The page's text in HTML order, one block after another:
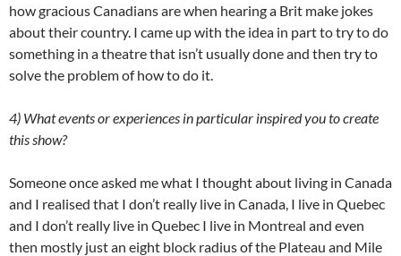
how gracious Canadians are when hearing a Brit make jokes
about their country. I came up with the idea in part to try to do
something in a theatre that isn’t usually done and then try to
solve the problem of how to do it.
4) What events or experiences in particular inspired you to create
this show?
Someone once asked me what I thought about living in Canada
and I realised that I don’t really live in Canada, I live in Quebec
and I don’t really live in Quebec I live in Montreal and even
then mostly just an eight block radius of the Plateau and Mile